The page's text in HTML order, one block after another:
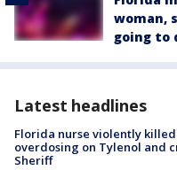
woman,
going to
Latest headlines
Florida nurse violently killed
overdosing on Tylenol and
Sheriff